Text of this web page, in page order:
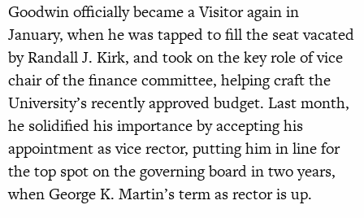
Goodwin officially became a Visitor again in
January, when he was tapped to fill the seat vacated
by Randall J. Kirk, and took on the key role of vice
chair of the finance committee, helping craft the
University’s recently approved budget. Last month,
he solidified his importance by accepting his
appointment as vice rector, putting him in line for
the top spot on the governing board in two years,
when George K. Martin’s term as rector is up.